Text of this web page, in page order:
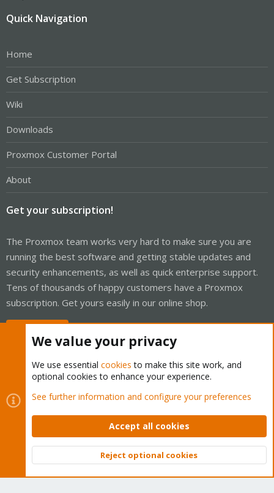
Quick Navigation
Home
Get Subscription
Wiki
Downloads
Proxmox Customer Portal
About
Get your subscription!
The Proxmox team works very hard to make sure you are
running the best software and getting stable updates and
security enhancements, as well as quick enterprise support.
Tens of thousands of happy customers have a Proxmox
subscription. Get yours easily in our online shop.
Cookies
Proxmox Support Forum - Light Mode
Contact us
Terms and rules Privacy policy Help Home
Community platform by XenForo © 2010-2026 XenForo Ltd.
Top
We value your privacy
We use essential cookies to make this site work, and
optional cookies to enhance your experience.
See further information and configure your preferences
Accept all cookies
Reject optional cookies